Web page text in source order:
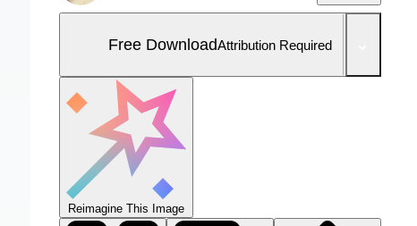
Free DownloadAttribution Required
Reimagine This Image